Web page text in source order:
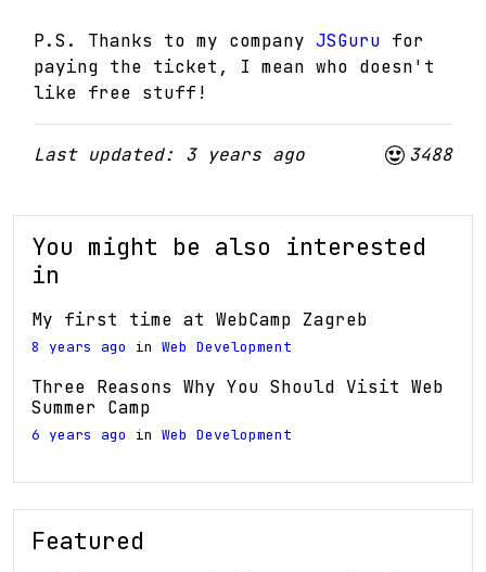
P.S. Thanks to my company JSGuru for
paying the ticket, I mean who doesn't
like free stuff!
Last updated: 3 years ago 3488
You might be also interested
in
My first time at WebCamp Zagreb
8 years ago in Web Development
Three Reasons Why You Should Visit Web
Summer Camp
6 years ago in Web Development
Featured